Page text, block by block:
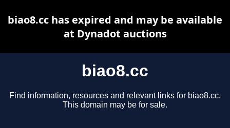
biao8.cc
Find information, resources and relevant links for biao8.cc.
This domain may be for sale.
biao8.cc has expired and may be available
at Dynadot auctions